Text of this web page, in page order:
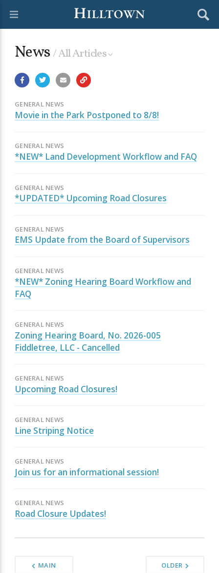
News/ All Articles
GENERAL NEWS
Movie in the Park Postponed to 8/8!
GENERAL NEWS
*NEW* Land Development Workflow and FAQ
GENERAL NEWS
*UPDATED* Upcoming Road Closures
GENERAL NEWS
EMS Update from the Board of Supervisors
GENERAL NEWS
*NEW* Zoning Hearing Board Workflow and
FAQ
GENERAL NEWS
Zoning Hearing Board, No. 2026-005
Fiddletree, LLC - Cancelled
GENERAL NEWS
Upcoming Road Closures!
GENERAL NEWS
Line Striping Notice
GENERAL NEWS
Join us for an informational session!
GENERAL NEWS
Road Closure Updates!
MAIN OLDER